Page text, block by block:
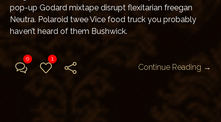
pop-up Godard mixtape disrupt flexitarian freegan
Neutra. Polaroid twee Vice food truck you probably
haven’t heard of them Bushwick.
0 1
Continue Reading →